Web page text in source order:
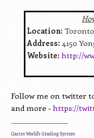
Location:
Address: 4150
Website: http://
Follow me on twitter
and more - https://
Gastro World's Grading System